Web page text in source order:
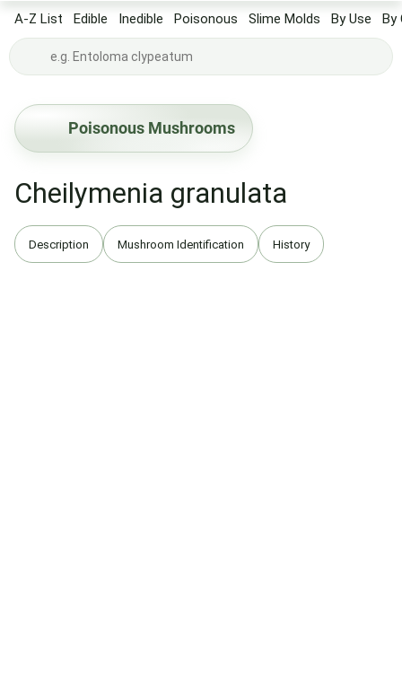
A-Z List Edible Inedible Poisonous Slime Molds By Use By
Poisonous Mushrooms
Cheilymenia granulata
Description Mushroom Identification History